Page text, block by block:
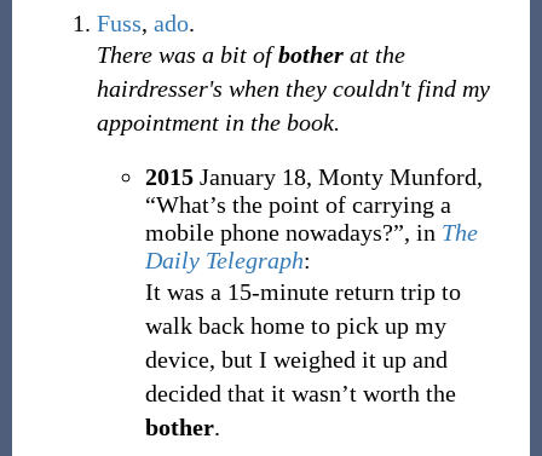
Fuss, ado.
There was a bit ofbotherat the
hairdresser's when they couldn't find my
appointment in the book.
2015January 18, Monty Munford,
“What’s the point of carrying a
mobile phone nowadays?”, in The
Daily Telegraph:
It was a 15-minute return trip to
walk back home to pick up my
device, but I weighed it up and
decided that it wasn’t worth the
bother.